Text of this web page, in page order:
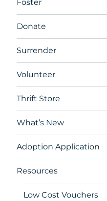
Foster
Donate
Surrender
Volunteer
Thrift Store
What’s New
Adoption Application
Resources
Low Cost Vouchers